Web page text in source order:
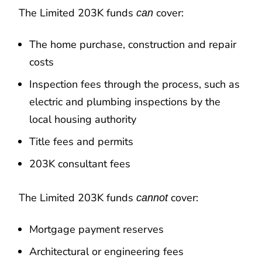
The Limited 203K funds can cover:
The home purchase, construction and repair
costs
Inspection fees through the process, such as
electric and plumbing inspections by the
local housing authority
Title fees and permits
203K consultant fees
The Limited 203K funds cannotcover:
Mortgage payment reserves
Architectural or engineering fees